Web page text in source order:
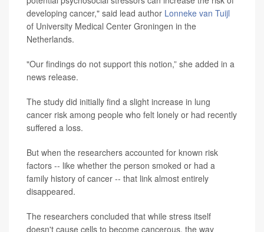
developing cancer," said lead author Lonneke van Tuijl
of University Medical Center Groningen in the
Netherlands.
"Our findings do not support this notion,” she added in a
news release.
The study did initially find a slight increase in lung
cancer risk among people who felt lonely or had recently
suffered a loss.
But when the researchers accounted for known risk
factors -- like whether the person smoked or had a
family history of cancer -- that link almost entirely
disappeared.
The researchers concluded that while stress itself
doesn't cause cells to become cancerous, the way